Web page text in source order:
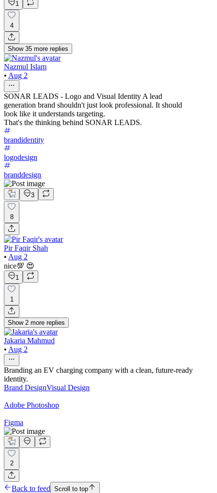
1
4
Show 35 more replies
Nazmul Islam
• Aug 2
SONAR LEADS - Logo and Visual Identity A lead
generation brand shouldn't just look professional. It should
look like it understands targeting.
That's the thinking behind SONAR LEADS.
brandidentity
logodesign
branddesign
3
8
Pir Faqir Shah
• Aug 2
nice💯 😍
1
1
Show 2 more replies
Jakaria Mahmud
• Aug 2
Branding an EV charging company with a clean, future-ready
identity.
Brand DesignVisual Design
Adobe Photoshop
Figma
2
Back to feed Scroll to top